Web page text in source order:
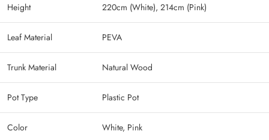
Height 220cm (White), 214cm (Pink)
Leaf Material PEVA
Trunk Material Natural Wood
Pot Type Plastic Pot
Color White, Pink